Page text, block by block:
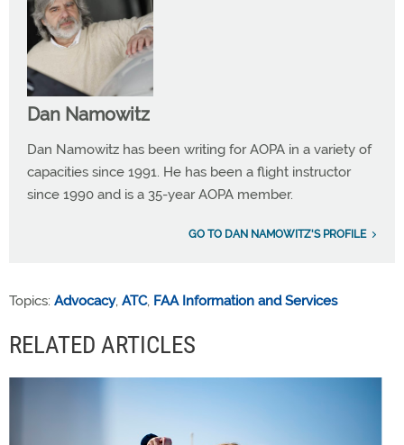
Dan Namowitz
Dan Namowitz has been writing for AOPA in a variety of
capacities since 1991. He has been a flight instructor
since 1990 and is a 35-year AOPA member.
GO TO DAN NAMOWITZ'S PROFILE
Topics: Advocacy, ATC, FAA Information and Services
RELATED ARTICLES